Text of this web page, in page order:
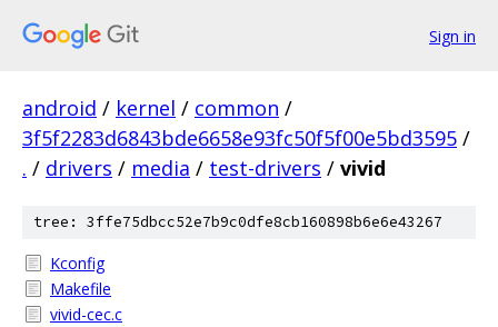
Sign in
android / kernel / common /
3f5f2283d6843bde6658e93fc50f5f00e5bd3595 /
. / drivers / media / test-drivers / vivid
tree: 3ffe75dbcc52e7b9c0dfe8cb160898b6e6e43267
Kconfig
Makefile
vivid-cec.c